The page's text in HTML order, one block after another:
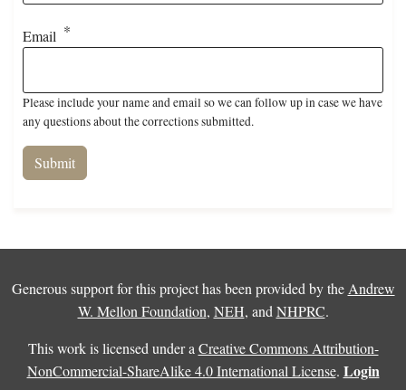
Email
Please include your name and email so we can follow up in case we have
any questions about the corrections submitted.
Generous support for this project has been provided by the Andrew
W. Mellon Foundation, NEH, and NHPRC.
This work is licensed under a Creative Commons Attribution-
NonCommercial-ShareAlike 4.0 International License. Login